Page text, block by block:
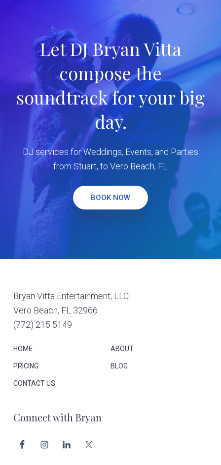
Let DJ Bryan Vitta
compose the
soundtrack for your big
day.
DJ services for Weddings, Events, and Parties
from Stuart, to Vero Beach, FL
BOOK NOW
Footer
Bryan Vitta Entertainment, LLC
Vero Beach, FL 32966
(772) 215 5149
HOME ABOUT
PRICING BLOG
CONTACT US
Connect with Bryan